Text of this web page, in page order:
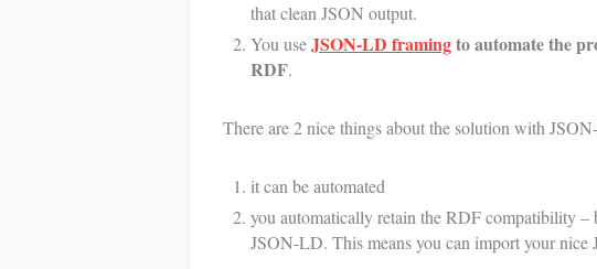
that clean JSON output.
You useJSON-LD framingto automate the
RDF.
There are 2 nice things about the solution with
it can be automated
you automatically retain the RDF compatibility –
JSON-LD. This means you can import your nice